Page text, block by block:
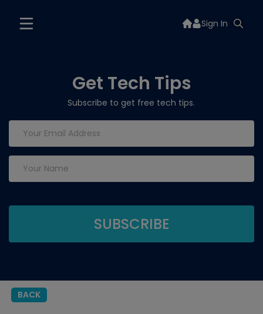
Sign In
Get Tech Tips
Subscribe to get free tech tips.
BACK